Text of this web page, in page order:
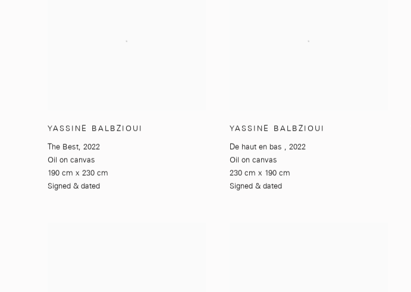
YASSINE BALBZIOUI
The Best, 2022
Oil on canvas
190 cm x 230 cm
Signed & dated
YASSINE BALBZIOUI
De haut en bas , 2022
Oil on canvas
230 cm x 190 cm
Signed & dated